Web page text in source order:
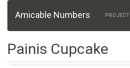
Amicable Numbers PROJECT
Painis Cupcake